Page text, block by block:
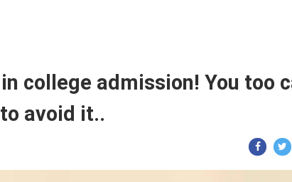
college admission! You too
avoid it..